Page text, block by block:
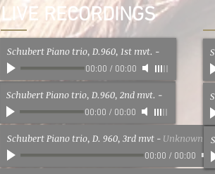
LIVE RECORDINGS
Schubert Piano trio, D.960, 2nd mvt. -
00:00 / 00:00
Schubert Piano trio, D.960, 1st mvt. -
00:00 / 00:00
Schubert Piano trio, D. 960, 3rd mvt - Unknown
00:00 / 00:00